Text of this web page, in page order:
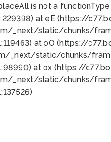
is not a function
at eE (https://
_next/static/chunks/
at oO (https://
_next/static/chunks/
at ox (https://
_next/static/chunks/